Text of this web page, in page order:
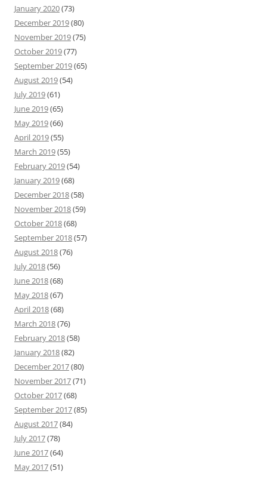
January 2020(73)
December 2019(80)
November 2019(75)
October 2019(77)
September 2019(65)
August 2019(54)
July 2019(61)
June 2019(65)
May 2019(66)
April 2019(55)
March 2019(55)
February 2019(54)
January 2019(68)
December 2018(58)
November 2018(59)
October 2018(68)
September 2018(57)
August 2018(76)
July 2018(56)
June 2018(68)
May 2018(67)
April 2018(68)
March 2018(76)
February 2018(58)
January 2018(82)
December 2017(80)
November 2017(71)
October 2017(68)
September 2017(85)
August 2017(84)
July 2017(78)
June 2017(64)
May 2017(51)